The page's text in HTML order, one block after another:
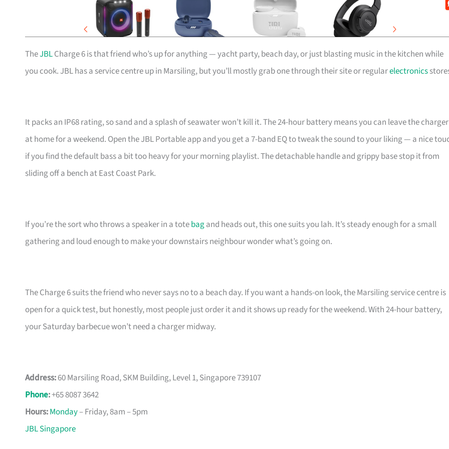
TheJBLCharge 6 is that friend who’s up for anything — yacht party, beach day, or just blasting music in the kitchen while
you cook. JBL has a service centre up in Marsiling, but you’ll mostly grab one through their site or regularelectronics
It packs an IP68 rating, so sand and a splash of seawater won’t kill it. The 24-hour battery means you can leave the charger
at home for a weekend. Open the JBL Portable app and you get a 7-band EQ to tweak the sound to your liking — a nice
if you find the default bass a bit too heavy for your morning playlist. The detachable handle and grippy base stop it from
sliding off a bench at East Coast Park.
If you’re the sort who throws a speaker in a totebagand heads out, this one suits you lah. It’s steady enough for a small
gathering and loud enough to make your downstairs neighbour wonder what’s going on.
The Charge 6 suits the friend who never says no to a beach day. If you want a hands-on look, the Marsiling service centre is
open for a quick test, but honestly, most people just order it and it shows up ready for the weekend. With 24-hour battery,
your Saturday barbecue won’t need a charger midway.
Address:60 Marsiling Road, SKM Building, Level 1, Singapore 739107
Phone:+65 8087 3642
Hours:Monday– Friday, 8am – 5pm
JBL Singapore